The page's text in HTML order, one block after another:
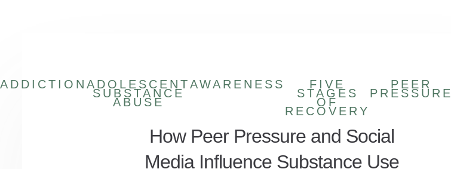
ADDICTIONADOLESCENT
SUBSTANCE
ABUSE
AWARENESS FIVE
STAGES
OF
RECOVERY
PEER
PRESSURE
How Peer Pressure and Social
Media Influence Substance Use